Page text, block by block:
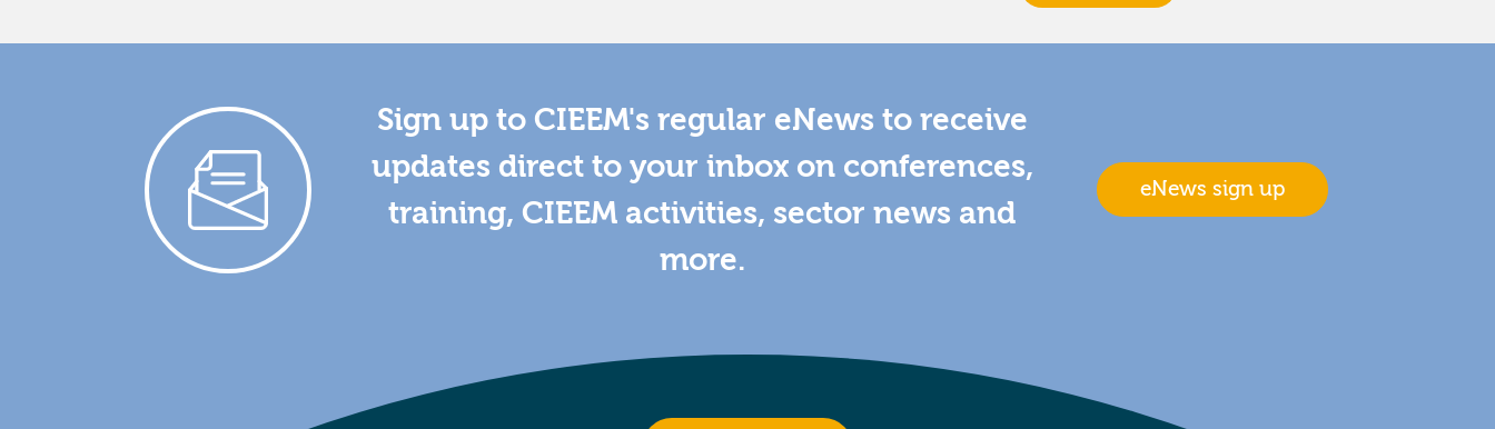
Sign up to CIEEM's regular eNews to receive
updates direct to your inbox on conferences,
training, CIEEM activities, sector news and
more.
eNews sign up